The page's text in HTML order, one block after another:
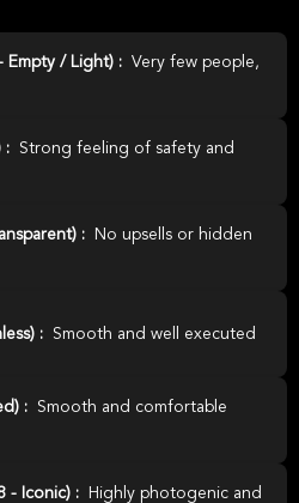
Empty / Light) : Very few people,
:
Strong feeling of safety and
:
No upsells or hidden
: Smooth and well executed
:
Smooth and comfortable
- Iconic) :
Highly photogenic and